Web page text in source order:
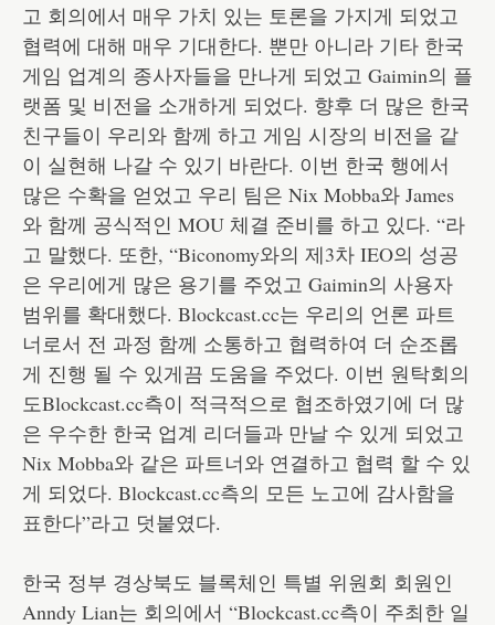
고 회의에서 매우 가치 있는 토론을 가지게 되었고
협력에 대해 매우 기대한다. 뿐만 아니라 기타 한국
게임 업계의 종사자들을 만나게 되었고 Gaimin의 플
랫폼 및 비전을 소개하게 되었다. 향후 더 많은 한국
친구들이 우리와 함께 하고 게임 시장의 비전을 같
이 실현해 나갈 수 있기 바란다. 이번 한국 행에서
많은 수확을 얻었고 우리 팀은 Nix Mobba와 James
와 함께 공식적인 MOU 체결 준비를 하고 있다. “라
고 말했다. 또한, “Biconomy와의 제3차 IEO의 성공
은 우리에게 많은 용기를 주었고 Gaimin의 사용자
범위를 확대했다. Blockcast.cc는 우리의 언론 파트
너로서 전 과정 함께 소통하고 협력하여 더 순조롭
게 진행 될 수 있게끔 도움을 주었다. 이번 원탁회의
도Blockcast.cc측이 적극적으로 협조하였기에 더 많
은 우수한 한국 업계 리더들과 만날 수 있게 되었고
Nix Mobba와 같은 파트너와 연결하고 협력 할 수 있
게 되었다. Blockcast.cc측의 모든 노고에 감사함을
표한다”라고 덧붙였다.
한국 정부 경상북도 블록체인 특별 위원회 회원인
Anndy Lian는 회의에서 “Blockcast.cc측이 주최한 일